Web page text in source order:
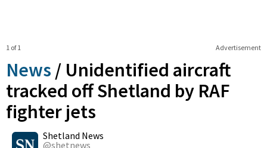
Advertisement
1 of 1
News / Unidentified aircraft
tracked off Shetland by RAF
fighter jets
Shetland News
@shetnews
0
Shares